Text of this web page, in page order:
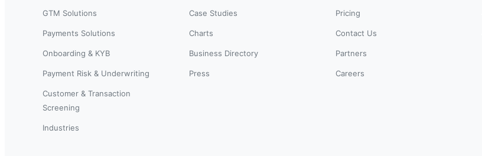
GTM Solutions
Payments Solutions
Onboarding & KYB
Payment Risk & Underwriting
Customer & Transaction
Screening
Industries
Case Studies
Charts
Business Directory
Press
Pricing
Contact Us
Partners
Careers